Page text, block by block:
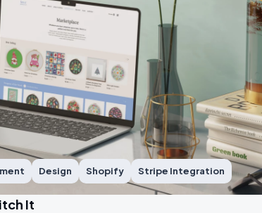
Design Shopify Stripe Integration
It